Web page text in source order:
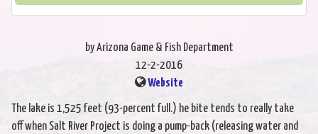
by Arizona Game & Fish Department
12-2-2016
Website
The lake is 1,525 feet (93-percent full.) he bite tends to really take
off when Salt River Project is doing a pump-back (releasing water and